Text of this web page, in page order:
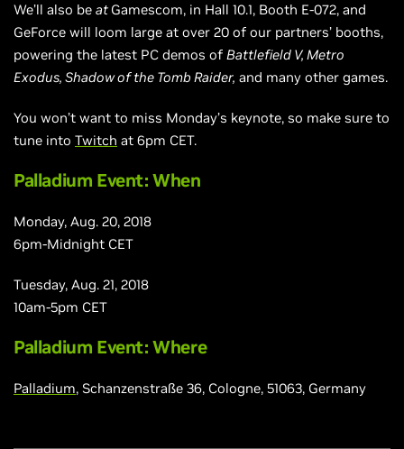
We’ll also be at Gamescom, in Hall 10.1, Booth E-072, and
GeForce will loom large at over 20 of our partners’ booths,
powering the latest PC demos of Battlefield V, Metro
Exodus, Shadow of the Tomb Raider, and many other games.
You won’t want to miss Monday’s keynote, so make sure to
tune into Twitch at 6pm CET.
Palladium Event: When
Monday, Aug. 20, 2018
6pm-Midnight CET
Tuesday, Aug. 21, 2018
10am-5pm CET
Palladium Event: Where
Palladium, Schanzenstraße 36, Cologne, 51063, Germany